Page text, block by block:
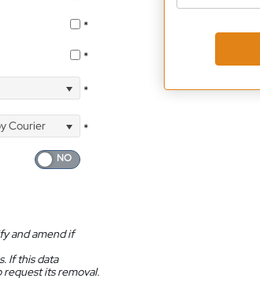
*
*
*
Courier
*
and amend if
If this data
its removal.